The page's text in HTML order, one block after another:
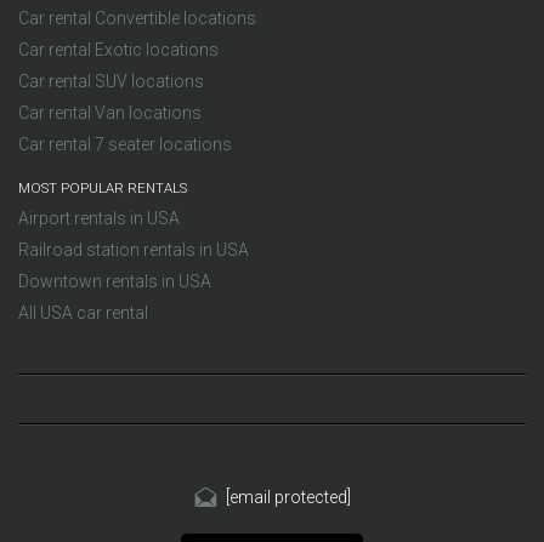
Car rental Convertible locations
Car rental Exotic locations
Car rental SUV locations
Car rental Van locations
Car rental 7 seater locations
MOST POPULAR RENTALS
Airport rentals in USA
Railroad station rentals in USA
Downtown rentals in USA
All USA car rental
[email protected]